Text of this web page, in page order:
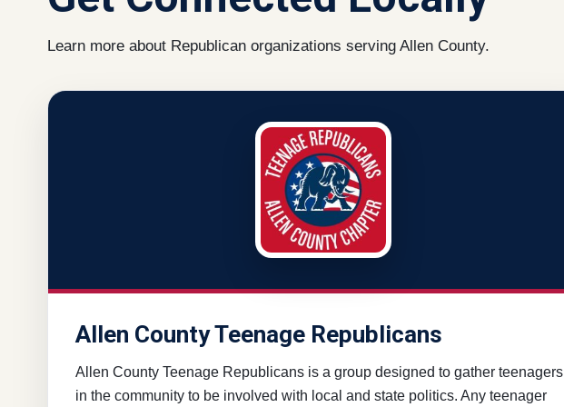
Learn more about Republican organizations serving Allen County.
Allen County Teenage Republicans
Allen County Teenage Republicans is a group designed to gather teenagers
in the community to be involved with local and state politics. Any teenager